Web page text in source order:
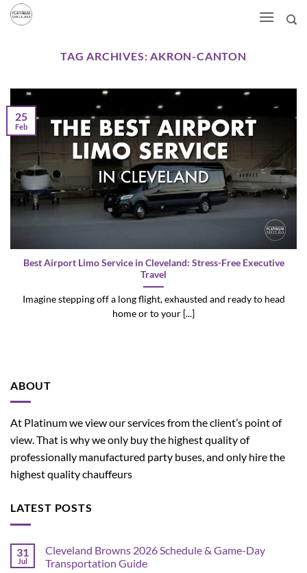
Skip
TAG ARCHIVES:AKRON-CANTON
Best Airport Limo Service in Cleveland: Stress-Free Executive
Travel
Imagine stepping off a long flight, exhausted and ready to head
home or to your [...]
25
Feb
ABOUT
At Platinum we view our services from the client’s point of
view. That is why we only buy the highest quality of
professionally manufactured party buses, and only hire the
highest quality chauffeurs
LATEST POSTS
31
Jul
Cleveland Browns 2026 Schedule & Game-Day
Transportation Guide